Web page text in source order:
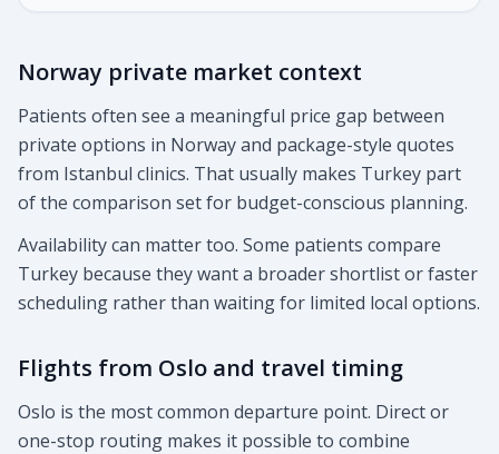
Norway private market context
Patients often see a meaningful price gap between
private options in Norway and package-style quotes
from Istanbul clinics. That usually makes Turkey part
of the comparison set for budget-conscious planning.
Availability can matter too. Some patients compare
Turkey because they want a broader shortlist or faster
scheduling rather than waiting for limited local options.
Flights from Oslo and travel timing
Oslo is the most common departure point. Direct or
one-stop routing makes it possible to combine